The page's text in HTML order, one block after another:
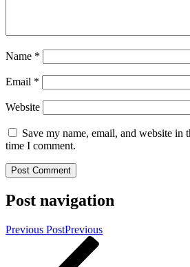
Name *
Email *
Website
Save my name, email, and website in
time I comment.
Post navigation
Previous PostPrevious